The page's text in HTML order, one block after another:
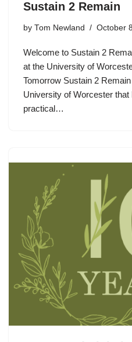
Sustain 2 Remain
by Tom Newland October
Welcome to Sustain 2
at the University of
Tomorrow Sustain 2
University of Worcester
practical…